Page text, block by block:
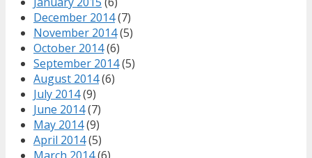
December 2014(7)
November 2014(5)
October 2014(6)
September 2014(5)
August 2014(6)
July 2014(9)
June 2014(7)
May 2014(9)
April 2014(5)